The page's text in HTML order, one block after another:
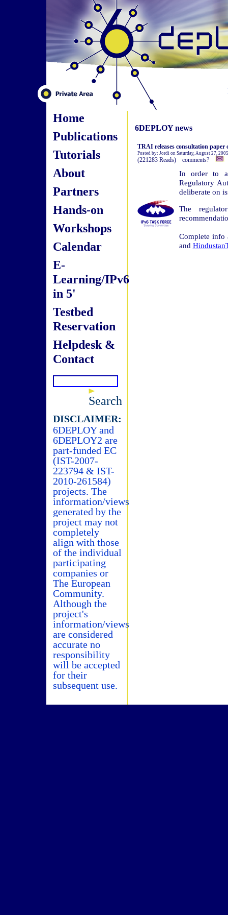
Home
Publications
Tutorials
About
Partners
Hands-on
Workshops
Calendar
E-
Learning/IPv6
in 5'
Testbed
Reservation
Helpdesk &
Contact
Search
DISCLAIMER:
6DEPLOY and
6DEPLOY2 are
part-funded EC
(IST-2007-
223794 & IST-
2010-261584)
projects. The
information/views
generated by the
project may not
completely
align with those
of the individual
participating
companies or
The European
Community.
Although the
project's
information/views
are considered
accurate no
responsibility
will be accepted
for their
subsequent use.
6DEPLOY news
TRAI releases consultation
Posted by: Jordi on Saturday, August 27,
(221283 Reads) comments?
In order to
Regulatory
deliberate on
The
Complete
and